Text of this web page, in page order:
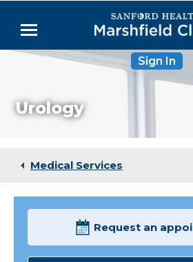
Main
Menu
Medical Services
Sign In
Urology
Medical Services
Request an